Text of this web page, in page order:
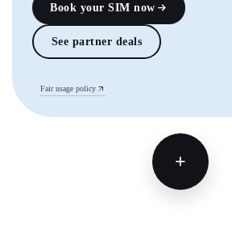
Book your SIM now
See partner deals
Fair usage policy
+